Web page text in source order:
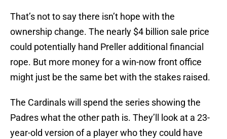
That’s not to say there isn’t hope with the
ownership change. The nearly $4 billion sale price
could potentially hand Preller additional financial
rope. But more money for a win-now front office
might just be the same bet with the stakes raised.
The Cardinals will spend the series showing the
Padres what the other path is. They’ll look at a 23-
year-old version of a player who they could have